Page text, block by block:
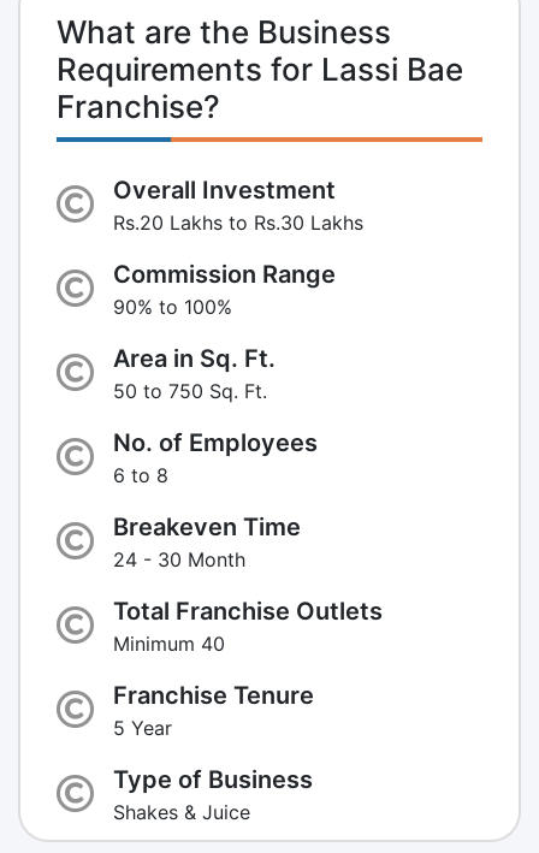
What are the Business
Requirements for Lassi Bae
Franchise?
Overall Investment
Rs.20 Lakhs to Rs.30 Lakhs
Commission Range
90% to 100%
Area in Sq. Ft.
50 to 750 Sq. Ft.
No. of Employees
6 to 8
Breakeven Time
24 - 30 Month
Total Franchise Outlets
Minimum 40
Franchise Tenure
5 Year
Type of Business
Shakes & Juice